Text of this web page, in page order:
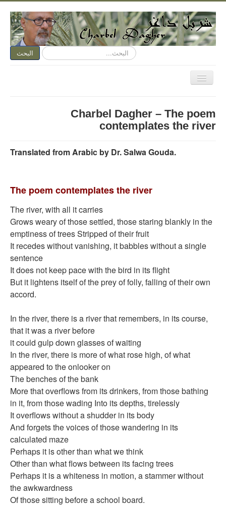
البحث... البحث
تبديل
المتصفح
الكتابة الآن
اسمي عنوان
هواء وأهواء
Charbel Dagher – The poem
contemplates the river
Translated from Arabic by Dr. Salwa Gouda.
The poem contemplates the river
The river, with all it carries
Grows weary of those settled, those staring blankly in the
emptiness of trees Stripped of their fruit
It recedes without vanishing, it babbles without a single
sentence
It does not keep pace with the bird in its flight
But it lightens itself of the prey of folly, falling of their own
accord.
In the river, there is a river that remembers, in its course,
that it was a river before
it could gulp down glasses of waiting
In the river, there is more of what rose high, of what
appeared to the onlooker on
The benches of the bank
More that overflows from its drinkers, from those bathing
in it, from those wading Into its depths, tirelessly
It overflows without a shudder in its body
And forgets the voices of those wandering in its
calculated maze
Perhaps it is other than what we think
Other than what flows between its facing trees
Perhaps it is a whiteness in motion, a stammer without
the awkwardness
Of those sitting before a school board.